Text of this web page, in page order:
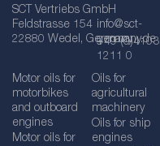
SCT Vertriebs GmbH
Feldstrasse 154
22880 Wedel, Germany
info@sct-
germany.de
+49 (0)4103
1211 0
Motor oils for
motorbikes
and outboard
engines
Motor oils for
Oils for
agricultural
machinery
Oils for ship
engines